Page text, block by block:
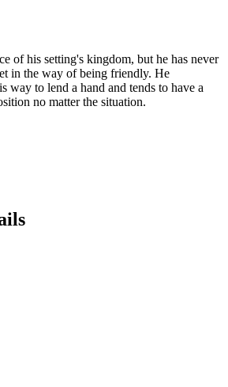
of his setting's kingdom, but he has never
in the way of being friendly. He
way to lend a hand and tends to have a
no matter the situation.